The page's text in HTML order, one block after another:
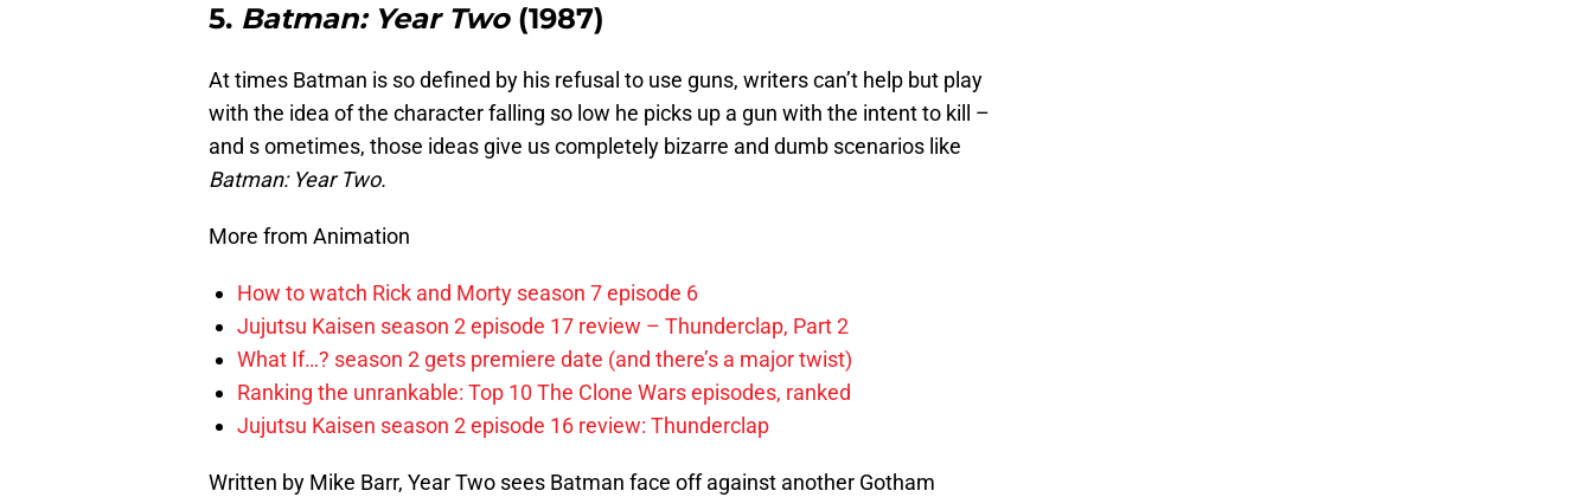
5. Batman: Year Two (1987)
At times Batman is so defined by his refusal to use guns, writers can’t help but play
with the idea of the character falling so low he picks up a gun with the intent to kill –
and s ometimes, those ideas give us completely bizarre and dumb scenarios like
Batman: Year Two.
More from Animation
How to watch Rick and Morty season 7 episode 6
Jujutsu Kaisen season 2 episode 17 review – Thunderclap, Part 2
What If…? season 2 gets premiere date (and there’s a major twist)
Ranking the unrankable: Top 10 The Clone Wars episodes, ranked
Jujutsu Kaisen season 2 episode 16 review: Thunderclap
Written by Mike Barr, Year Two sees Batman face off against another Gotham